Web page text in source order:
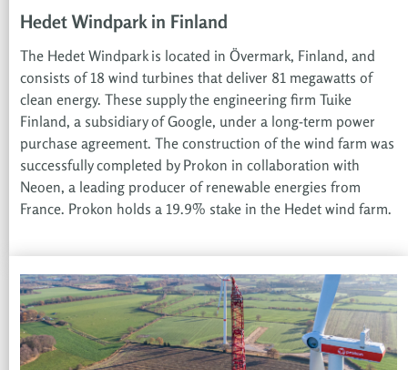
Hedet Windpark in Finland
The Hedet Windpark is located in Övermark, Finland, and
consists of 18 wind turbines that deliver 81 megawatts of
clean energy. These supply the engineering firm Tuike
Finland, a subsidiary of Google, under a long-term power
purchase agreement. The construction of the wind farm was
successfully completed by Prokon in collaboration with
Neoen, a leading producer of renewable energies from
France. Prokon holds a 19.9% stake in the Hedet wind farm.